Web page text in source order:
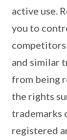
active use.
you to
and similar
from being
the rights
trademarks
registered